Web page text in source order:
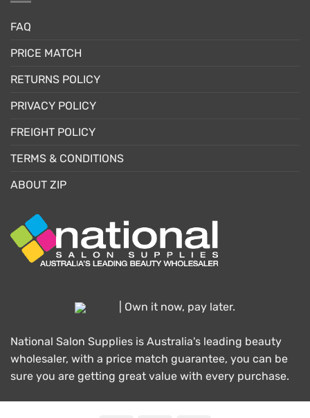
FAQ
PRICE MATCH
RETURNS POLICY
PRIVACY POLICY
FREIGHT POLICY
TERMS & CONDITIONS
ABOUT ZIP
| Own it now, pay later.
National Salon Supplies is Australia's leading beauty
wholesaler, with a price match guarantee, you can be
sure you are getting great value with every purchase.